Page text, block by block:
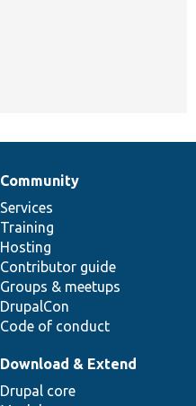
Community
Services
Training
Hosting
Contributor guide
Groups & meetups
DrupalCon
Code of conduct
Download & Extend
Drupal core